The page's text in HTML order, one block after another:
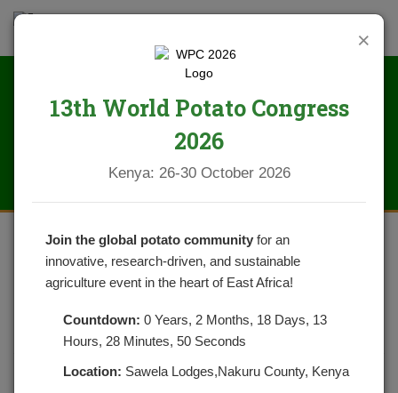
NPCK AND PARTNERS CONDUCT
FARMER TRAININGS
POSTED ON AUGUST 7, 2020 CATEGORIES:NEWS
×
13th World Potato Congress
2026
Kenya: 26-30 October 2026
Join the global potato community for an
innovative, research-driven, and sustainable
agriculture event in the heart of East Africa!
Countdown: 0 Years, 2 Months, 18 Days, 13
Hours, 28 Minutes, 50 Seconds
Location: Sawela Lodges,Nakuru County, Kenya